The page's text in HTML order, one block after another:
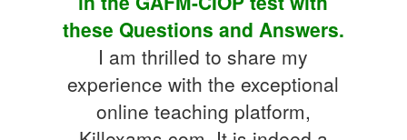
these Questions and Answers.
I am thrilled to share my
experience with the exceptional
online teaching platform,